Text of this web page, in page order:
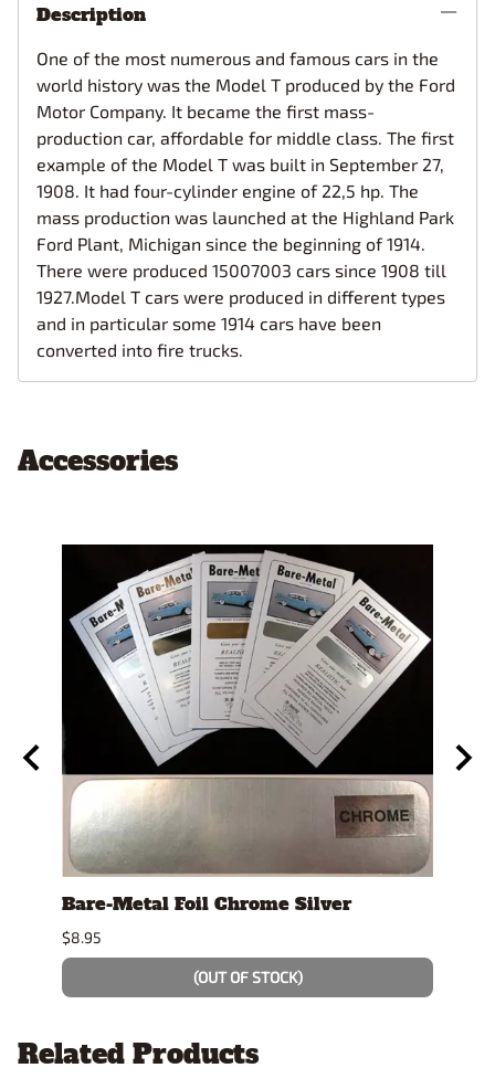
Description
One of the most numerous and famous cars in the
world history was the Model T produced by the Ford
Motor Company. It became the first mass-
production car, affordable for middle class. The first
example of the Model T was built in September 27,
1908. It had four-cylinder engine of 22,5 hp. The
mass production was launched at the Highland Park
Ford Plant, Michigan since the beginning of 1914.
There were produced 15007003 cars since 1908 till
1927.Model T cars were produced in different types
and in particular some 1914 cars have been
converted into fire trucks.
Accessories
Bare-Metal Foil Chrome Silver
$8.95
(OUT OF STOCK)
Related Products